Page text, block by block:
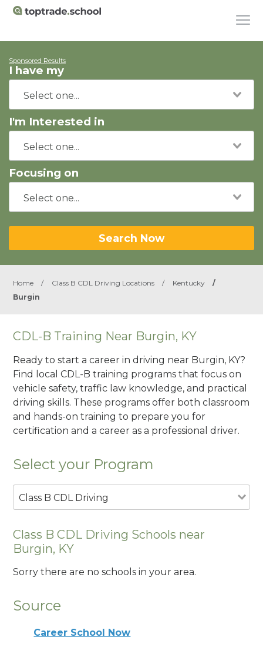
Sponsored Results
I have my
I'm Interested in
Focusing on
Search Now
Home / Class B CDL Driving Locations / Kentucky
/
Burgin
CDL-B Training Near Burgin, KY
Ready to start a career in driving near Burgin, KY?
Find local CDL-B training programs that focus on
vehicle safety, traffic law knowledge, and practical
driving skills. These programs offer both classroom
and hands-on training to prepare you for
certification and a career as a professional driver.
Select your Program
Class B CDL Driving
Class B CDL Driving Schools near
Burgin, KY
Sorry there are no schools in your area.
Source
Career School Now